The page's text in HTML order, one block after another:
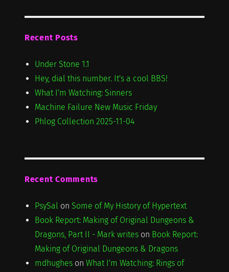
Recent Posts
Under Stone 1.1
Hey, dial this number. It's a cool BBS!
What I'm Watching: Sinners
Machine Failure New Music Friday
Phlog Collection 2025-11-04
Recent Comments
PsySal on Some of My History of Hypertext
Book Report: Making of Original Dungeons &
Dragons, Part II - Mark writeson Book Report:
Making of Original Dungeons & Dragons
mdhugheson What I'm Watching: Rings of